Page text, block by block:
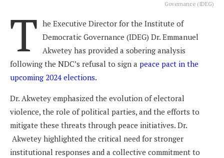
Governance (IDEG)
T he Executive Director for the Institute of
Democratic Governance (IDEG) Dr. Emmanuel
Akwetey has provided a sobering analysis
following the NDC’s refusal to sign a peace pact in the
upcoming 2024 elections.
Dr. Akwetey emphasized the evolution of electoral
violence, the role of political parties, and the efforts to
mitigate these threats through peace initiatives. Dr.
Akwetey highlighted the critical need for stronger
institutional responses and a collective commitment to